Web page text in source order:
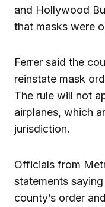
and Hollywood
that masks were
Ferrer said the
reinstate mask
The rule will not
airplanes, which
jurisdiction.
Officials from
statements
county’s order